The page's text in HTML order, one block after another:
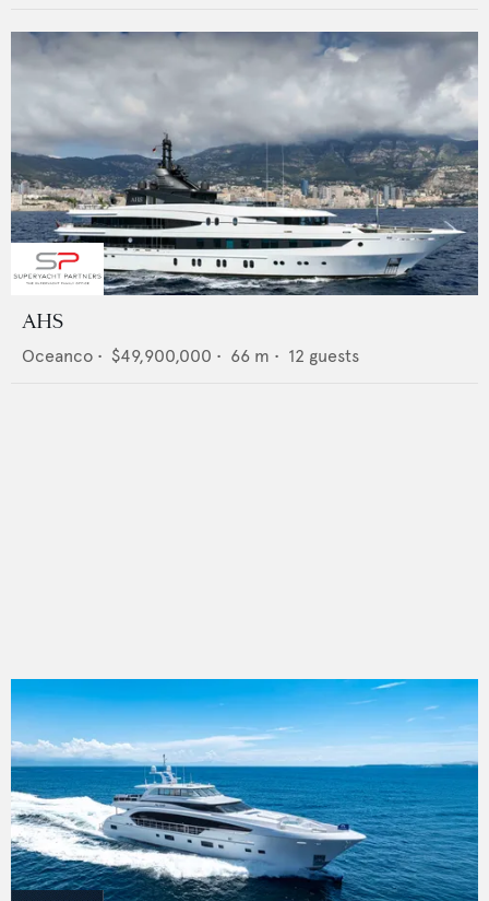
AHS
Oceanco • $49,900,000 • 66 m • 12 guests